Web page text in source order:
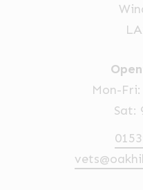
Mon-
Sat: